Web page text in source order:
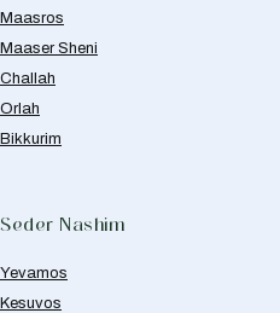
Maasros
Maaser Sheni
Challah
Orlah
Bikkurim
Seder Nashim
Yevamos
Kesuvos